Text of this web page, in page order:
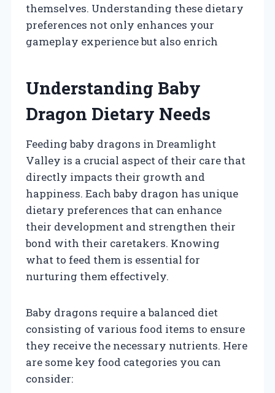
themselves. Understanding these dietary
preferences not only enhances your
gameplay experience but also enrich
Understanding Baby
Dragon Dietary Needs
Feeding baby dragons in Dreamlight
Valley is a crucial aspect of their care that
directly impacts their growth and
happiness. Each baby dragon has unique
dietary preferences that can enhance
their development and strengthen their
bond with their caretakers. Knowing
what to feed them is essential for
nurturing them effectively.
Baby dragons require a balanced diet
consisting of various food items to ensure
they receive the necessary nutrients. Here
are some key food categories you can
consider: